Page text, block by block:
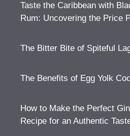
Taste the Caribbean with
Rum: Uncovering the Price
The Bitter Bite of Spiteful
The Benefits of Egg Yolk
How to Make the Perfect
Recipe for an Authentic